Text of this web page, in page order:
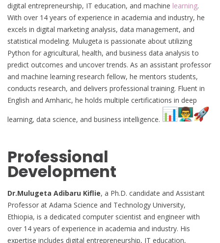
digital entrepreneurship, IT education, and machine learning.
With over 14 years of experience in academia and industry, he
excels in digital marketing analysis, data management, and
statistical modeling. Mulugeta is passionate about utilizing
Python for agricultural, health, and business data analysis to
predict outcomes and uncover trends. As an assistant professor
and machine learning research fellow, he mentors students,
conducts research, and delivers professional training. Fluent in
English and Amharic, he holds multiple certifications in deep
learning, data science, and business intelligence.
Professional
Development
Dr.Mulugeta Adibaru Kiflie, a Ph.D. candidate and Assistant
Professor at Adama Science and Technology University,
Ethiopia, is a dedicated computer scientist and engineer with
over 14 years of experience in academia and industry. His
expertise includes digital entrepreneurship, IT education,